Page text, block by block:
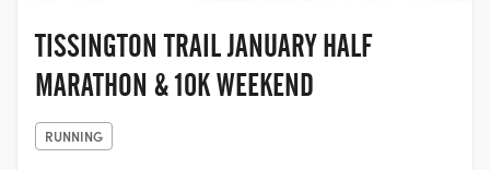
TISSINGTON TRAIL JANUARY HALF
MARATHON & 10K WEEKEND
RUNNING